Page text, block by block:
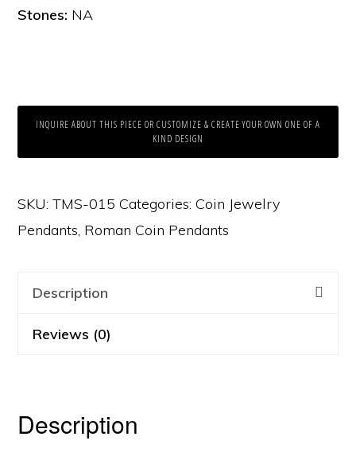
Stones: NA
INQUIRE ABOUT THIS PIECE OR CUSTOMIZE & CREATE YOUR OWN ONE OF A
KIND DESIGN
SKU:TMS-015 Categories:Coin Jewelry
Pendants, Roman Coin Pendants
Description
Reviews (0)
Description